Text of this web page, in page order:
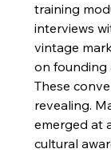
training
interviews
vintage
on founding
These
revealing.
emerged at
cultural